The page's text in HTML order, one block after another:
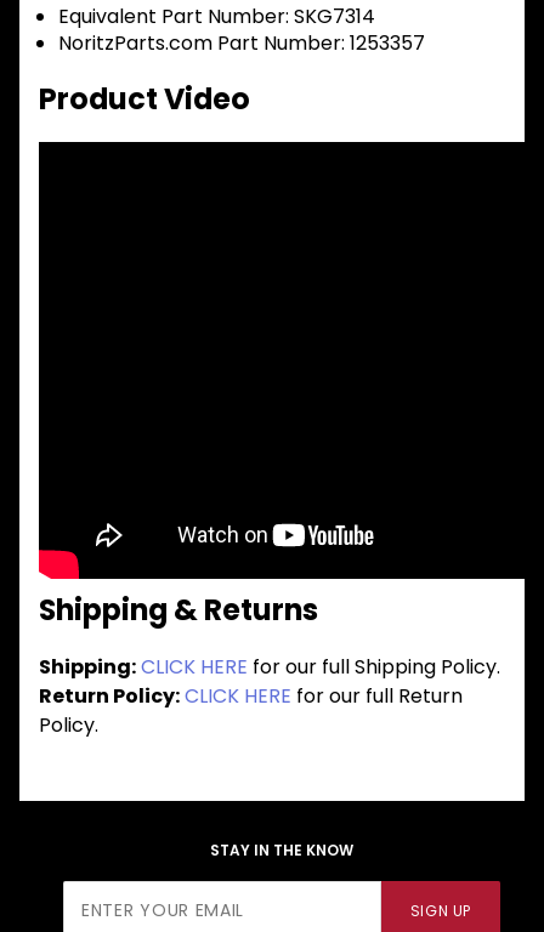
Equivalent Part Number: SKG7314
NoritzParts.com Part Number: 1253357
Product Video
Shipping & Returns
Shipping:CLICK HERE for our full Shipping Policy.
Return Policy:CLICK HERE for our full Return
Policy.
STAY IN THE KNOW
Newsletter
SIGN UP